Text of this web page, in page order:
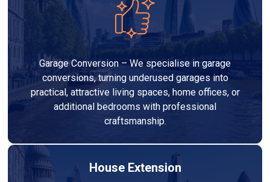
Garage Conversion – We specialise in garage
conversions, turning underused garages into
practical, attractive living spaces, home offices, or
additional bedrooms with professional
craftsmanship.
House Extension